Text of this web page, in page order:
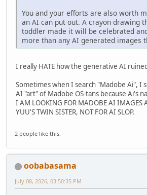
You and your efforts are also worth
an AI can put out. A crayon drawing
toddler made it will be celebrated
more than any AI generated images
I really HATE how the generative AI
Sometimes when I search "Madobe Ai", I
AI "art" of Madobe OS-tans because Ai's
I AM LOOKING FOR MADOBE AI IMAGES
YUU'S TWIN SISTER, NOT FOR AI SLOP.
2 people like this.
oobabasama
July 08, 2026, 03:50:35 PM